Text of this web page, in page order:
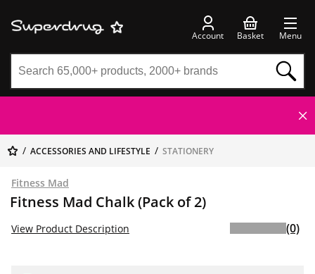
Account Basket Menu
ACCESSORIES AND LIFESTYLE STATIONERY
Fitness Mad
Fitness Mad Chalk (Pack of 2)
View Product Description (0)